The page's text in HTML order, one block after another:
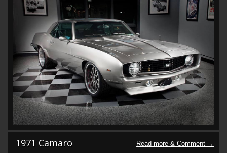
1971 Camaro